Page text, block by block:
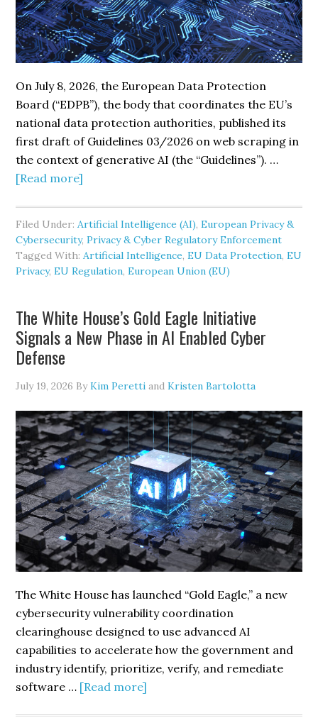
On July 8, 2026, the European Data Protection
Board (“EDPB”), the body that coordinates the EU’s
national data protection authorities, published its
first draft of Guidelines 03/2026 on web scraping in
the context of generative AI (the “Guidelines”). …
[Read more]
Outline
GDPR
Requirements
Web
Scraping
Filed Under:Artificial Intelligence (AI),European Privacy &
Cybersecurity,Privacy & Cyber Regulatory Enforcement
Tagged With:Artificial Intelligence,EU Data Protection,EU
Privacy,EU Regulation,European Union (EU)
The White House’s Gold Eagle Initiative
Signals a New Phase in AI Enabled Cyber
Defense
July 19, 2026 ByKim Peretti andKristen Bartolotta
The White House has launched “Gold Eagle,” a new
cybersecurity vulnerability coordination
clearinghouse designed to use advanced AI
capabilities to accelerate how the government and
industry identify, prioritize, verify, and remediate
software … [Read more]